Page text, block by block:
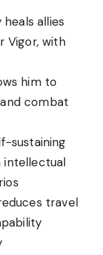
heals allies
Vigor, with
him to
combat
sustaining
intellectual
travel